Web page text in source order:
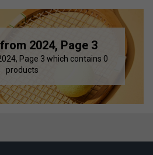
2024, Page 3
Page 3 which contains 0
products